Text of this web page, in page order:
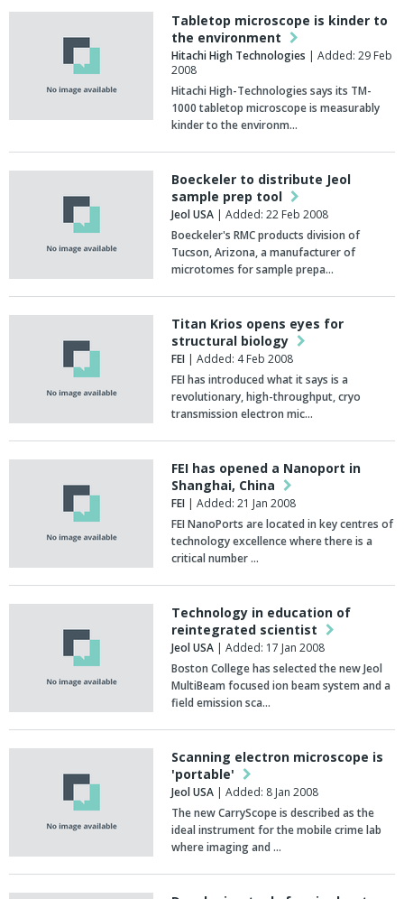
Tabletop microscope is kinder to
the environment
Hitachi High Technologies | Added: 29 Feb
2008
Hitachi High-Technologies says its TM-
1000 tabletop microscope is measurably
kinder to the environm…
Boeckeler to distribute Jeol
sample prep tool
Jeol USA | Added: 22 Feb 2008
Boeckeler's RMC products division of
Tucson, Arizona, a manufacturer of
microtomes for sample prepa…
Titan Krios opens eyes for
structural biology
FEI | Added: 4 Feb 2008
FEI has introduced what it says is a
revolutionary, high-throughput, cryo
transmission electron mic…
FEI has opened a Nanoport in
Shanghai, China
FEI | Added: 21 Jan 2008
FEI NanoPorts are located in key centres of
technology excellence where there is a
critical number …
Technology in education of
reintegrated scientist
Jeol USA | Added: 17 Jan 2008
Boston College has selected the new Jeol
MultiBeam focused ion beam system and a
field emission sca…
Scanning electron microscope is
'portable'
Jeol USA | Added: 8 Jan 2008
The new CarryScope is described as the
ideal instrument for the mobile crime lab
where imaging and …